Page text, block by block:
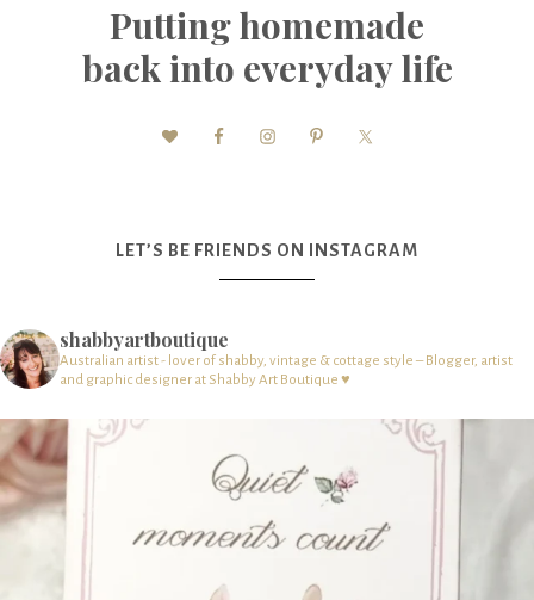
Putting homemade
back into everyday life
LET’S BE FRIENDS ON INSTAGRAM
shabbyartboutique
Australian artist - lover of shabby, vintage & cottage style – Blogger, artist
and graphic designer at Shabby Art Boutique ♥